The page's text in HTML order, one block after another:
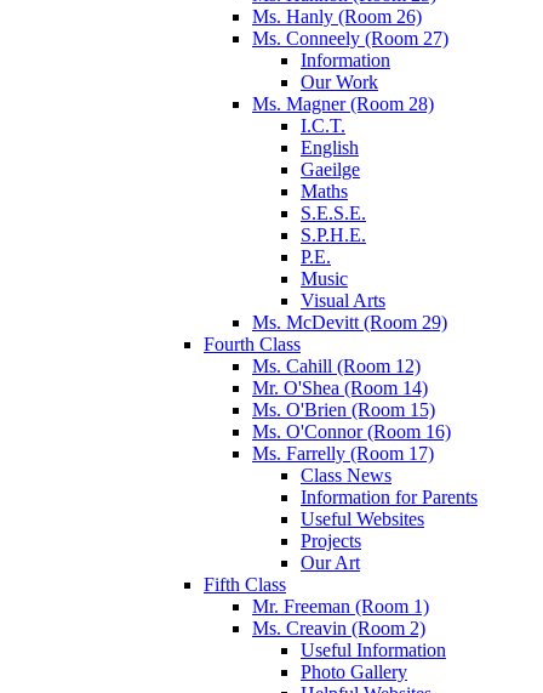
Ms. Hanly (Room 26)
Ms. Conneely (Room 27)
Information
Our Work
Ms. Magner (Room 28)
I.C.T.
English
Gaeilge
Maths
S.E.S.E.
S.P.H.E.
P.E.
Music
Visual Arts
Ms. McDevitt (Room 29)
Fourth Class
Ms. Cahill (Room 12)
Mr. O'Shea (Room 14)
Ms. O'Brien (Room 15)
Ms. O'Connor (Room 16)
Ms. Farrelly (Room 17)
Class News
Information for Parents
Useful Websites
Projects
Our Art
Fifth Class
Mr. Freeman (Room 1)
Ms. Creavin (Room 2)
Useful Information
Photo Gallery